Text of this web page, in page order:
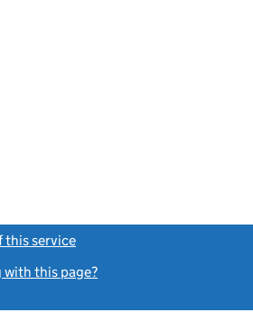
this service
this page?